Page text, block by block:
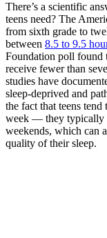
There’s a scientific
teens need? The
from sixth grade to
between 8.5 to 9.5
Foundation poll found
receive fewer than
studies have
sleep-deprived and
the fact that teens tend
week — they typically
weekends, which can
quality of their sleep.